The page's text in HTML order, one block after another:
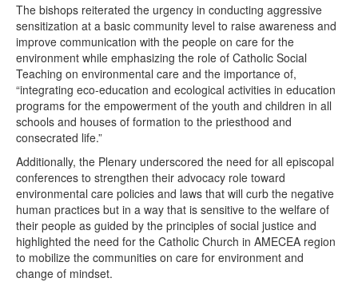
The bishops reiterated the urgency in conducting aggressive
sensitization at a basic community level to raise awareness and
improve communication with the people on care for the
environment while emphasizing the role of Catholic Social
Teaching on environmental care and the importance of,
“integrating eco-education and ecological activities in education
programs for the empowerment of the youth and children in all
schools and houses of formation to the priesthood and
consecrated life.”
Additionally, the Plenary underscored the need for all episcopal
conferences to strengthen their advocacy role toward
environmental care policies and laws that will curb the negative
human practices but in a way that is sensitive to the welfare of
their people as guided by the principles of social justice and
highlighted the need for the Catholic Church in AMECEA region
to mobilize the communities on care for environment and
change of mindset.